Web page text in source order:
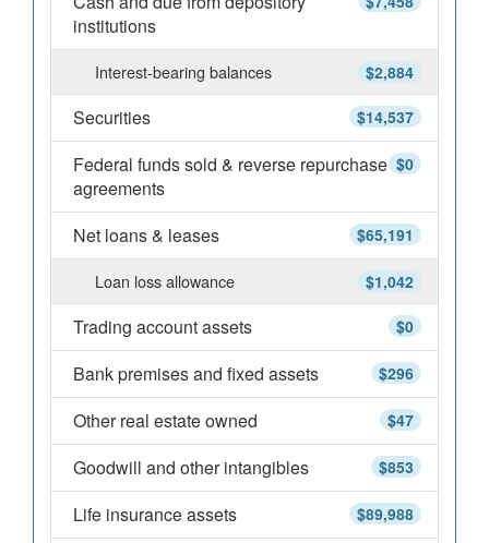
institutions
$2,884
Interest-bearing balances
$14,537
Securities
$0
Federal funds sold & reverse repurchase
agreements
$65,191
Net loans & leases
$1,042
Loan loss allowance
$0
Trading account assets
$296
Bank premises and fixed assets
$47
Other real estate owned
$853
Goodwill and other intangibles
$89,988
Life insurance assets